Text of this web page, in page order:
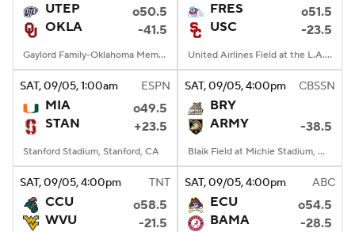
UTEP
o50.5
OKLA
-41.5
Gaylord Family-Oklahoma Memorial Stadium, Norman, OK
FRES
o51.5
USC
-23.5
United Airlines Field at the L.A. Memorial Coliseum, Los Angeles, CA
SAT, 09/05, 1:00am ESPN
MIA
o49.5
STAN
+23.5
Stanford Stadium, Stanford, CA
SAT, 09/05, 4:00pm CBSSN
BRY
ARMY
-38.5
Blaik Field at Michie Stadium, West Point, NY
SAT, 09/05, 4:00pm TNT
CCU
o58.5
WVU
-21.5
SAT, 09/05, 4:00pm ABC
ECU
o54.5
BAMA
-28.5